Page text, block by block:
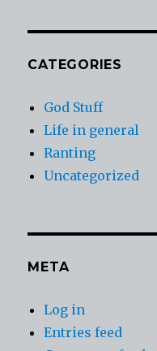
CATEGORIES
God Stuff
Life in general
Ranting
Uncategorized
META
Log in
Entries feed